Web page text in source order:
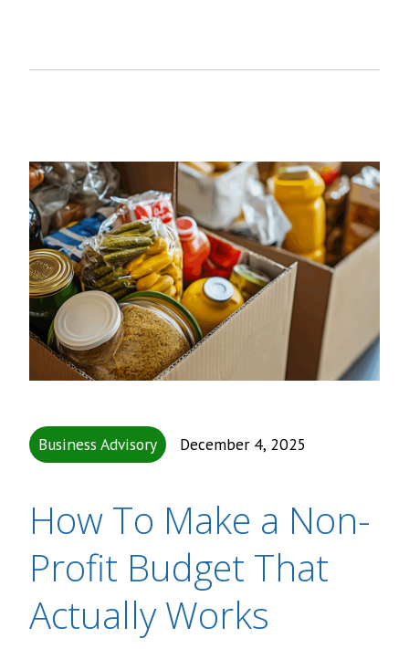
Business Advisory December 4, 2025
How To Make a Non-
Profit Budget That
Actually Works